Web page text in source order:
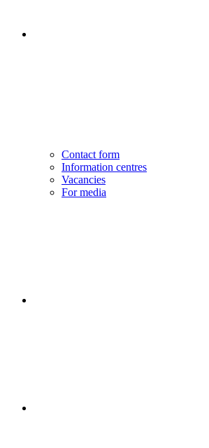
Contact form
Information centres
Vacancies
For media